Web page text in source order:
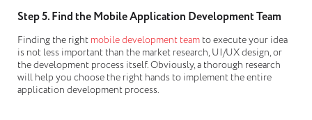
Step 5. Find the Mobile Application Development Team
Finding the right mobile development teamto execute your idea
is not less important than the market research, UI/UX design, or
the development process itself. Obviously, a thorough research
will help you choose the right hands to implement the entire
application development process.